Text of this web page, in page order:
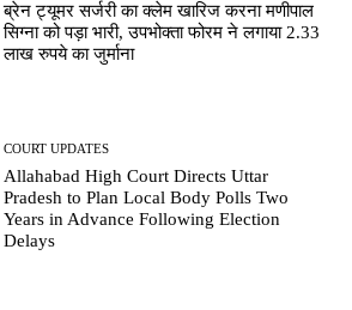
ब्रेन ट्यूमर सर्जरी का क्लेम खारिज करना मणीपाल
सिग्ना को पड़ा भारी, उपभोक्ता फोरम ने लगाया 2.33
लाख रुपये का जुर्माना
COURT UPDATES
Allahabad High Court Directs Uttar
Pradesh to Plan Local Body Polls Two
Years in Advance Following Election
Delays